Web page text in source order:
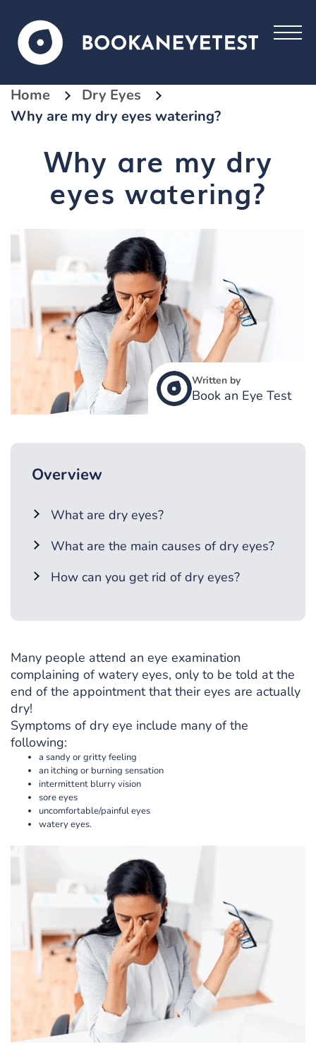
Home
Dry Eyes
Why are my dry eyes watering?
Why are my dry
eyes watering?
Written by
Book an Eye Test
Overview
What are dry eyes?
What are the main causes of dry eyes?
How can you get rid of dry eyes?
Many people attend an eye examination
complaining of watery eyes, only to be told at the
end of the appointment that their eyes are actually
dry!
Symptoms of dry eye include many of the
following:
a sandy or gritty feeling
an itching or burning sensation
intermittent blurry vision
sore eyes
uncomfortable/painful eyes
watery eyes.